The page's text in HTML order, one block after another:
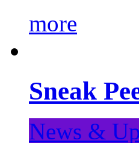
more
Sneak
News &